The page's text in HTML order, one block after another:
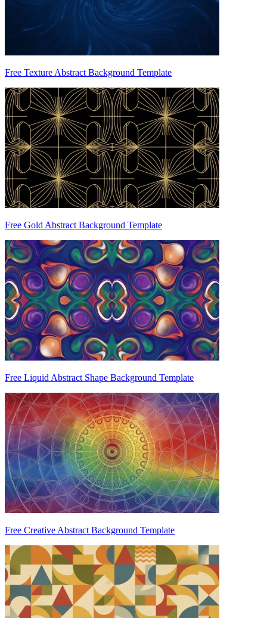
Free Texture Abstract Background Template
Free Gold Abstract Background Template
Free Liquid Abstract Shape Background Template
Free Creative Abstract Background Template